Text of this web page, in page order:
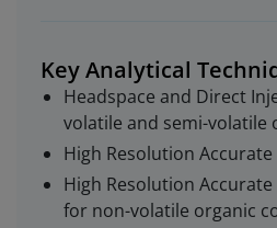
Key Analytical
Headspace and Direct
volatile and semi-volatile
High Resolution Accurate
High Resolution Accurate
for non-volatile organic